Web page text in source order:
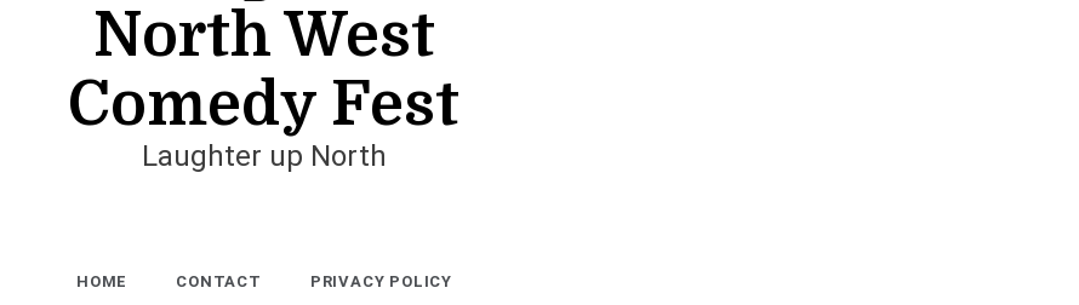
North West
Comedy Fest
Laughter up North
HOME CONTACT PRIVACY POLICY